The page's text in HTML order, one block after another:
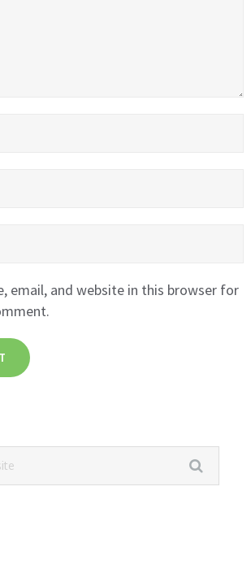
email, and website in this browser for